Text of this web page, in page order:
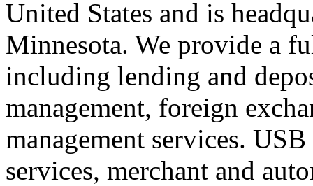
United States and is
Minnesota. We provide a
including lending and
management, foreign
management services.
services, merchant and